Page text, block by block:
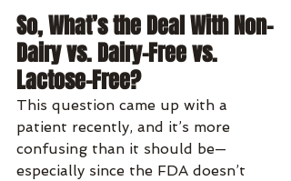
So, What’s the Deal With Non-
Dairy vs. Dairy-Free vs.
Lactose-Free?
This question came up with a
patient recently, and it’s more
confusing than it should be—
especially since the FDA doesn’t